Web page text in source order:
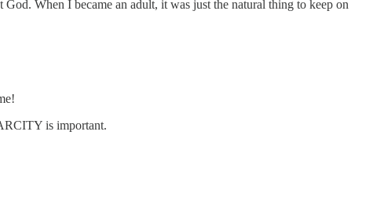
When I became an adult, it was just the natural thing to keep on
is important.